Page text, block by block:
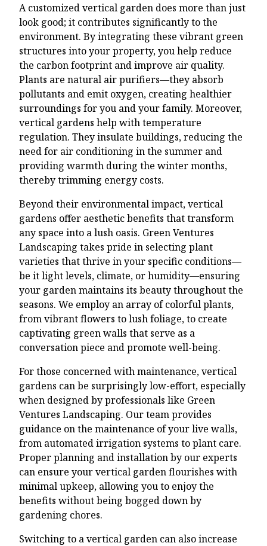
A customized vertical garden does more than just
look good; it contributes significantly to the
environment. By integrating these vibrant green
structures into your property, you help reduce
the carbon footprint and improve air quality.
Plants are natural air purifiers—they absorb
pollutants and emit oxygen, creating healthier
surroundings for you and your family. Moreover,
vertical gardens help with temperature
regulation. They insulate buildings, reducing the
need for air conditioning in the summer and
providing warmth during the winter months,
thereby trimming energy costs.
Beyond their environmental impact, vertical
gardens offer aesthetic benefits that transform
any space into a lush oasis. Green Ventures
Landscaping takes pride in selecting plant
varieties that thrive in your specific conditions—
be it light levels, climate, or humidity—ensuring
your garden maintains its beauty throughout the
seasons. We employ an array of colorful plants,
from vibrant flowers to lush foliage, to create
captivating green walls that serve as a
conversation piece and promote well-being.
For those concerned with maintenance, vertical
gardens can be surprisingly low-effort, especially
when designed by professionals like Green
Ventures Landscaping. Our team provides
guidance on the maintenance of your live walls,
from automated irrigation systems to plant care.
Proper planning and installation by our experts
can ensure your vertical garden flourishes with
minimal upkeep, allowing you to enjoy the
benefits without being bogged down by
gardening chores.
Switching to a vertical garden can also increase